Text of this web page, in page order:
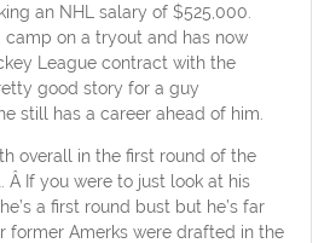
an NHL salary of $525,000.
on a tryout and has now
League contract with the
good story for a guy
still has a career ahead of him.
overall in the first round of the
Â If you were to just look at his
a first round bust but he’s far
former Amerks were drafted in the